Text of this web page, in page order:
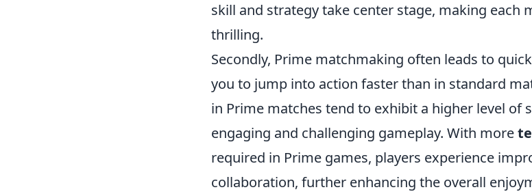
skill and strategy take center stage, making each
thrilling.
Secondly, Prime matchmaking often leads to
you to jump into action faster than in standard
in Prime matches tend to exhibit a higher level of
engaging and challenging gameplay. With more
required in Prime games, players experience
collaboration, further enhancing the overall